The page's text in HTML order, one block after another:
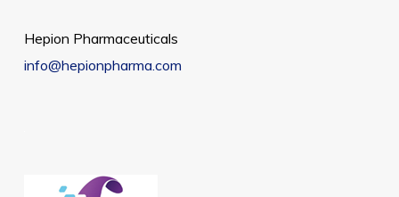
Hepion Pharmaceuticals
info@hepionpharma.com